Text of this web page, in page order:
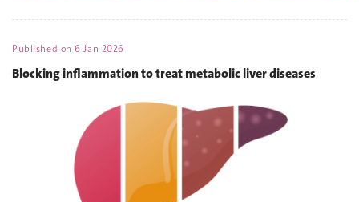
Published on6 Jan 2026
Blocking inflammation to treat metabolic liver diseases